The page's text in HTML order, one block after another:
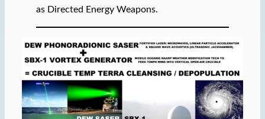
as Directed Energy Weapons.